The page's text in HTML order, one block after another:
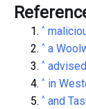
^
^ a
^ advised
^ in
^ and